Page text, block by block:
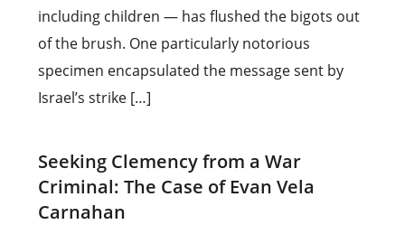
including children — has flushed the bigots out
of the brush. One particularly notorious
specimen encapsulated the message sent by
Israel’s strike […]
Seeking Clemency from a War
Criminal: The Case of Evan Vela
Carnahan